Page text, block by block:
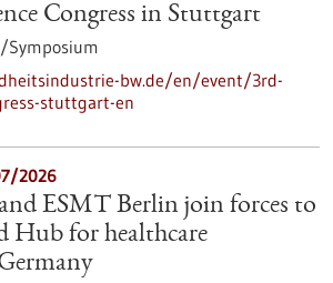
Congress in Stuttgart
Symposium
bw.de/en/event/3rd-
stuttgart-en
2026
ESMT Berlin join forces to
Hub for healthcare